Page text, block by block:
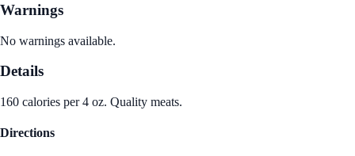
Warnings
No warnings available.
Details
160 calories per 4 oz. Quality meats.
Directions